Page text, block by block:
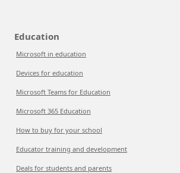
Education
Microsoft in education
Devices for education
Microsoft Teams for Education
Microsoft 365 Education
How to buy for your school
Educator training and development
Deals for students and parents